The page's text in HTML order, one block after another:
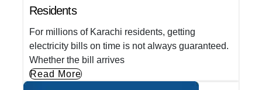
Residents
For millions of Karachi residents, getting
electricity bills on time is not always guaranteed.
Whether the bill arrives
Read More